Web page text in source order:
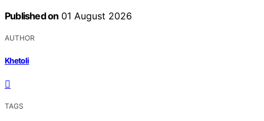
Published on 01 August 2026
AUTHOR
Khetoli
TAGS